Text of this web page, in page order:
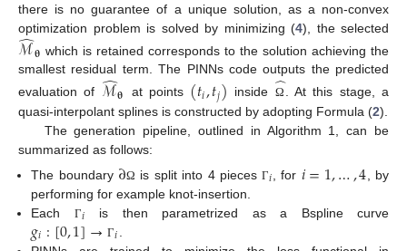
there is no guarantee of a unique solution, as a non-convex
optimization problem is solved by minimizing (4), the selected
ℳ
̂𝛉 which is retained corresponds to the solution achieving the
smallest residual term. The PINNs code outputs the predicted
evaluation of ℳ
̂𝛉 at points (𝑡𝑖,𝑡𝑗) inside Ω
̂ . At this stage, a
quasi-interpolant splines is constructed by adopting Formula (2).
The generation pipeline, outlined in Algorithm 1, can be
summarized as follows:
The boundary ∂Ω is split into 4 piecesΓ𝑖 , for 𝑖=1,…,4 , by
performing for example knot-insertion.
Each Γ𝑖 is then parametrized as a Bspline curve
𝑔𝑖:[0,1]→ Γ𝑖